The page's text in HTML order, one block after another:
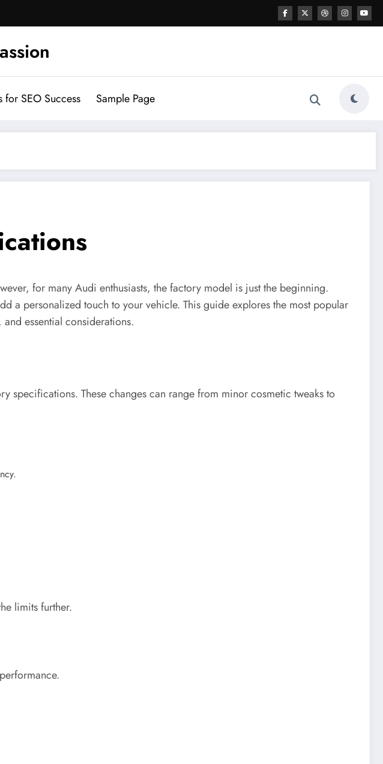
for SEO Success Sample Page
for many Audi enthusiasts, the factory model is just the beginning.
a personalized touch to your vehicle. This guide explores the most popular
essential considerations.
These changes can range from minor cosmetic tweaks to
limits further.